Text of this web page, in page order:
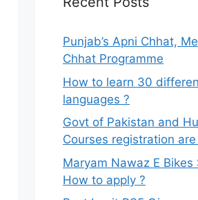
Punjab’s Apni Chhat,
Chhat Programme
How to learn 30
languages ?
Govt of Pakistan and
Courses registration
Maryam Nawaz E Bikes
How to apply ?